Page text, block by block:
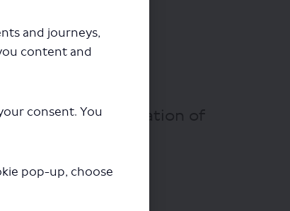
and journeys,
content and
consent. You
pop-up, choose
of London - Variation of